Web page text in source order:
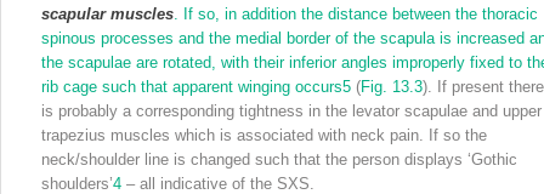
scapular muscles . If so, in addition the distance between the thoracic
spinous processes and the medial border of the scapula is increased
the scapulae are rotated, with their inferior angles improperly fixed to
rib cage such that apparent winging occurs5 (Fig. 13.3). If present there
is probably a corresponding tightness in the levator scapulae and upper
trapezius muscles which is associated with neck pain. If so the
neck/shoulder line is changed such that the person displays ‘Gothic
shoulders’4 – all indicative of the SXS.